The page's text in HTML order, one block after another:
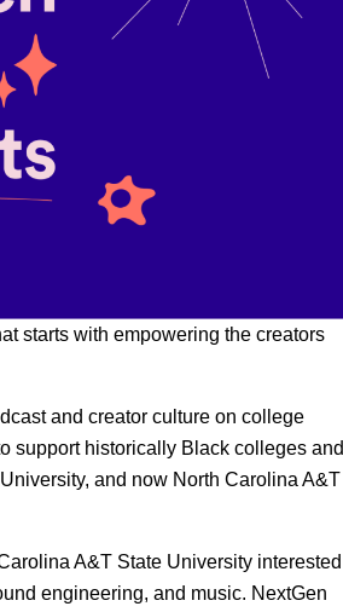
starts with empowering the creators
and creator culture on college
support historically Black colleges and
and now North Carolina A&T
A&T State University interested
engineering, and music. NextGen